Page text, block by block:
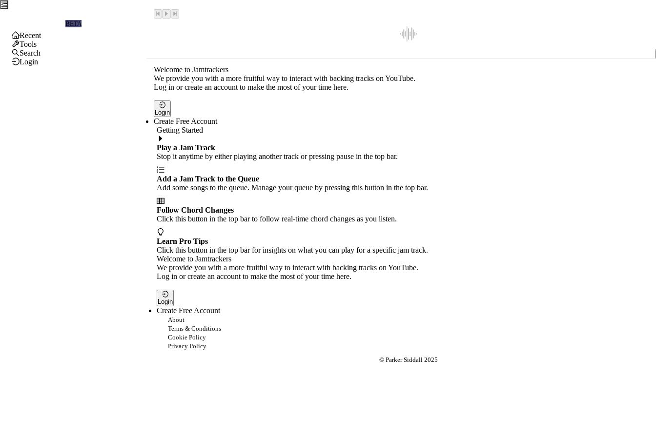
BETA
Recent
Tools
Search
Login
Welcome to Jamtrackers
We provide you with a more fruitful way to interact with backing tracks on YouTube.
Log in or create an account to make the most of your time here.
Login
Create Free Account
Getting Started
Play a Jam Track
Stop it anytime by either playing another track or pressing pause in the top bar.
Add a Jam Track to the Queue
Add some songs to the queue. Manage your queue by pressing this button in the top bar.
Follow Chord Changes
Click this button in the top bar to follow real-time chord changes as you listen.
Learn Pro Tips
Click this button in the top bar for insights on what you can play for a specific jam track.
Welcome to Jamtrackers
We provide you with a more fruitful way to interact with backing tracks on YouTube.
Log in or create an account to make the most of your time here.
Login
Create Free Account
About
Terms & Conditions
Cookie Policy
Privacy Policy
© Parker Siddall 2025